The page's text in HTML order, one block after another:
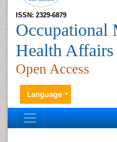
ISSN: 2329-6879
Occupational
Health Affairs
Open Access
Language